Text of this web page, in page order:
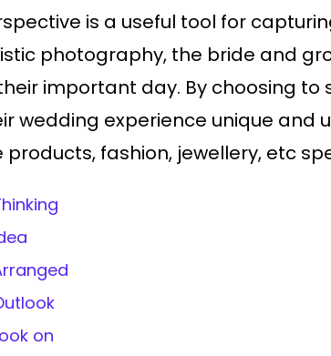
is a useful tool for
photography, the bride and
important day. By choosing
wedding experience unique and
products, fashion, jewellery, etc
on